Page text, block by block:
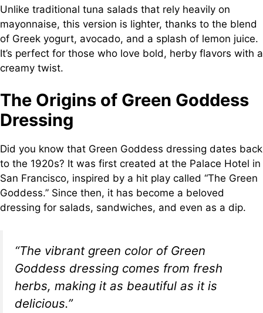
Unlike traditional tuna salads that rely heavily on
mayonnaise, this version is lighter, thanks to the blend
of Greek yogurt, avocado, and a splash of lemon juice.
It’s perfect for those who love bold, herby flavors with a
creamy twist.
The Origins of Green Goddess
Dressing
Did you know that Green Goddess dressing dates back
to the 1920s? It was first created at the Palace Hotel in
San Francisco, inspired by a hit play called “The Green
Goddess.” Since then, it has become a beloved
dressing for salads, sandwiches, and even as a dip.
“The vibrant green color of Green
Goddess dressing comes from fresh
herbs, making it as beautiful as it is
delicious.”